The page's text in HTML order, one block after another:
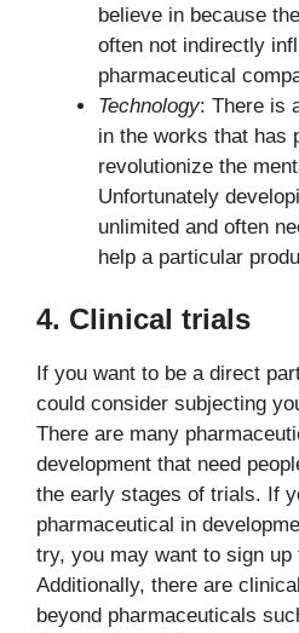
believe in because
often not indirectly
pharmaceutical
Technology: There is
in the works that has
revolutionize the
Unfortunately
unlimited and often
help a particular
4. Clinical trials
If you want to be a direct
could consider subjecting
There are many
development that need
the early stages of trials. If
pharmaceutical in
try, you may want to sign up
Additionally, there are
beyond pharmaceuticals